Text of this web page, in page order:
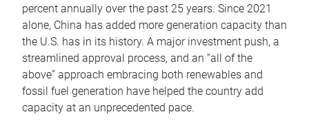
percent annually over the past 25 years. Since 2021
alone, China has added more generation capacity than
the U.S. has in its history. A major investment push, a
streamlined approval process, and an “all of the
above” approach embracing both renewables and
fossil fuel generation have helped the country add
capacity at an unprecedented pace.